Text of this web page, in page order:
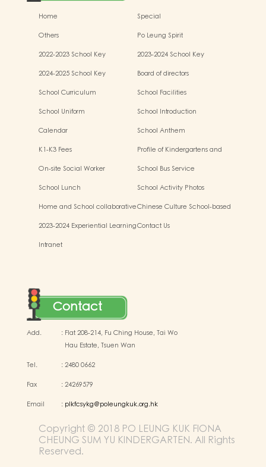
Home
Special
Others
Po Leung Spirit
2022-2023 School Key
2023-2024 School Key
2024-2025 School Key
Board of directors
School Curriculum
School Facilities
School Uniform
School Introduction
Calendar
School Anthem
K1-K3 Fees
Profile of Kindergartens and
On-site Social Worker
School Bus Service
School Lunch
School Activity Photos
Home and School collaborativeChinese Culture School-based
2023-2024 Experiential LearningContact Us
Intranet
Contact
Add. : Flat 208-214, Fu Ching House, Tai Wo
Hau Estate, Tsuen Wan
Tel. :2480 0662
Fax :24269579
Email : plkfcsykg@poleungkuk.org.hk
Copyright © 2018 PO LEUNG KUK FIONA
CHEUNG SUM YU KINDERGARTEN. All Rights
Reserved.